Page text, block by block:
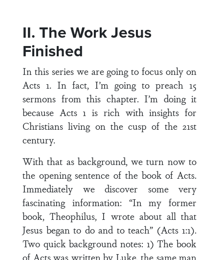
II. The Work Jesus
Finished
In this series we are going to focus only on
Acts 1. In fact, I’m going to preach 15
sermons from this chapter. I’m doing it
because Acts 1 is rich with insights for
Christians living on the cusp of the 21st
century.
With that as background, we turn now to
the opening sentence of the book of Acts.
Immediately we discover some very
fascinating information: “In my former
book, Theophilus, I wrote about all that
Jesus began to do and to teach” (Acts 1:1).
Two quick background notes: 1) The book
of Acts was written by Luke, the same man